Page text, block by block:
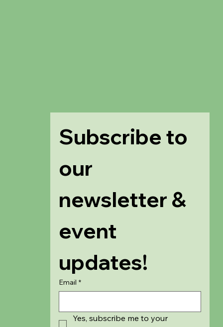
Subscribe to
our
newsletter &
event
updates!
Email *
Yes, subscribe me to your